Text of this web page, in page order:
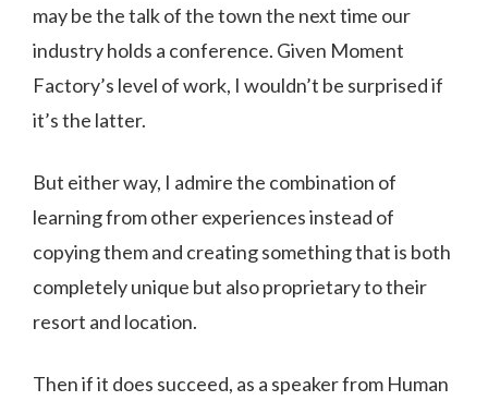
may be the talk of the town the next time our
industry holds a conference. Given Moment
Factory’s level of work, I wouldn’t be surprised if
it’s the latter.
But either way, I admire the combination of
learning from other experiences instead of
copying them and creating something that is both
completely unique but also proprietary to their
resort and location.
Then if it does succeed, as a speaker from Human